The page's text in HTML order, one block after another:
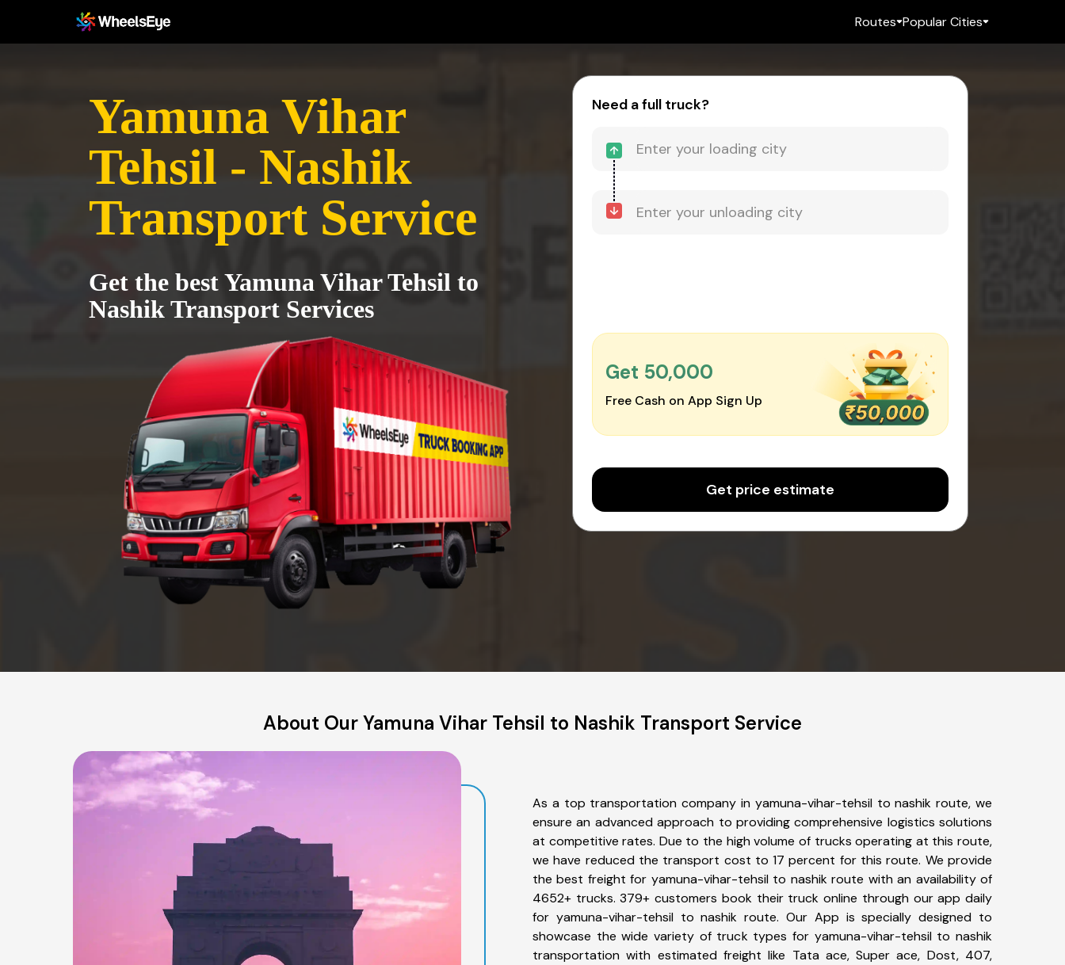
Routes Popular Cities
Yamuna Vihar
Tehsil - Nashik
Transport Service
Get the best Yamuna Vihar Tehsil to
Nashik Transport Services
Need a full truck?
Get ₹50,000
Free Cash on App Sign Up
Get price estimate
About Our Yamuna Vihar Tehsil to Nashik Transport Service
As a top transportation company in yamuna-vihar-tehsil to nashik route, we
ensure an advanced approach to providing comprehensive logistics solutions
at competitive rates. Due to the high volume of trucks operating at this route,
we have reduced the transport cost to 17 percent for this route. We provide
the best freight for yamuna-vihar-tehsil to nashik route with an availability of
4652+ trucks. 379+ customers book their truck online through our app daily
for yamuna-vihar-tehsil to nashik route. Our App is specially designed to
showcase the wide variety of truck types for yamuna-vihar-tehsil to nashik
transportation with estimated freight like Tata ace, Super ace, Dost, 407,